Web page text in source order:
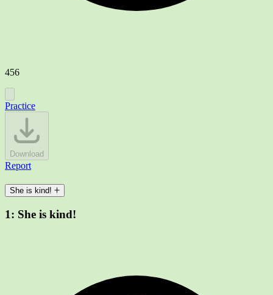
456
Practice
Download
Report
She is kind!
1: She is kind!